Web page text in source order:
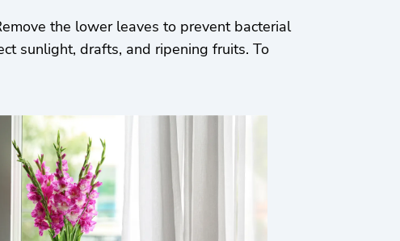
the lower leaves to prevent bacterial
sunlight, drafts, and ripening fruits. To